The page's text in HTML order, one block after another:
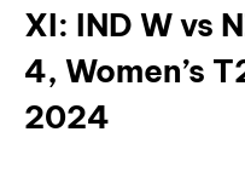
XI: IND W vs
4, Women’s
2024